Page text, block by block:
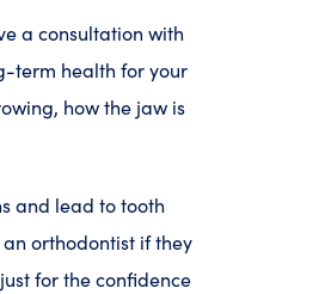
a consultation with
term health for your
how the jaw is
and lead to tooth
orthodontist if they
for the confidence